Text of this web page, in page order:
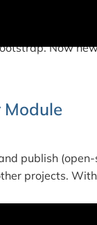
CSS For
Now
publish
projects.